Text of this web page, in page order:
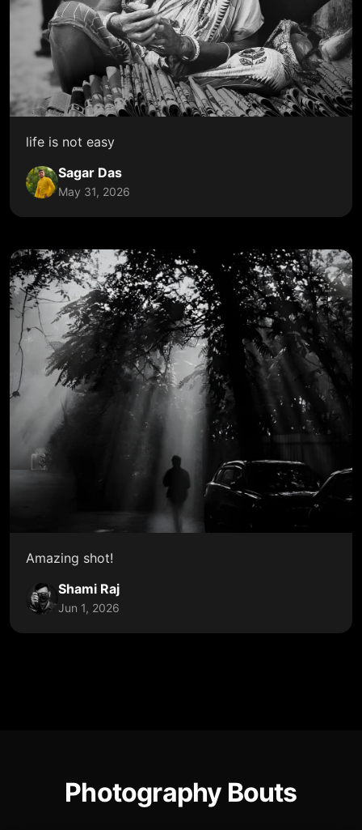
life is not easy
Sagar Das
May 31, 2026
Amazing shot!
Shami Raj
Jun 1, 2026
Photography Bouts